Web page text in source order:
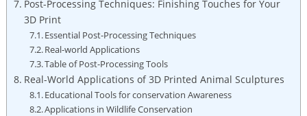
Post-Processing Techniques: Finishing Touches for Your
3D Print
Essential Post-Processing Techniques
Real-world Applications
Table of Post-Processing Tools
Real-World Applications of 3D Printed Animal Sculptures
Educational Tools for conservation Awareness
Applications in Wildlife Conservation